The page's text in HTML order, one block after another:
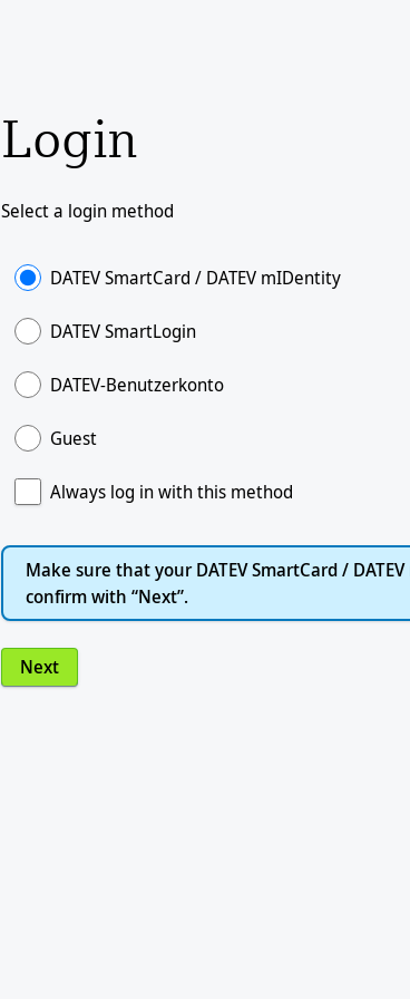
Login
Select a login method
DATEV SmartCard / DATEV mIDentity
DATEV SmartLogin
DATEV-Benutzerkonto
Guest
Always log in with this method
Make sure that your DATEV SmartCard /
confirm with “Next”.
Next